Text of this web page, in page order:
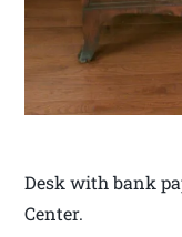
Desk with bank
Center.